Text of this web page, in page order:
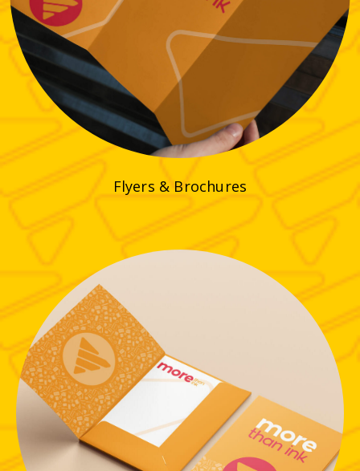
Flyers & Brochures